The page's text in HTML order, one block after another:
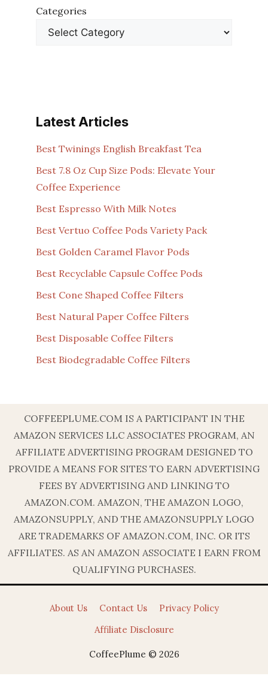
Categories
Latest Articles
Best Twinings English Breakfast Tea
Best 7.8 Oz Cup Size Pods: Elevate Your
Coffee Experience
Best Espresso With Milk Notes
Best Vertuo Coffee Pods Variety Pack
Best Golden Caramel Flavor Pods
Best Recyclable Capsule Coffee Pods
Best Cone Shaped Coffee Filters
Best Natural Paper Coffee Filters
Best Disposable Coffee Filters
Best Biodegradable Coffee Filters
COFFEEPLUME.COM IS A PARTICIPANT IN THE
AMAZON SERVICES LLC ASSOCIATES PROGRAM, AN
AFFILIATE ADVERTISING PROGRAM DESIGNED TO
PROVIDE A MEANS FOR SITES TO EARN ADVERTISING
FEES BY ADVERTISING AND LINKING TO
AMAZON.COM. AMAZON, THE AMAZON LOGO,
AMAZONSUPPLY, AND THE AMAZONSUPPLY LOGO
ARE TRADEMARKS OF AMAZON.COM, INC. OR ITS
AFFILIATES. AS AN AMAZON ASSOCIATE I EARN FROM
QUALIFYING PURCHASES.
About Us Contact Us
Privacy Policy
Affiliate Disclosure
CoffeePlume © 2026